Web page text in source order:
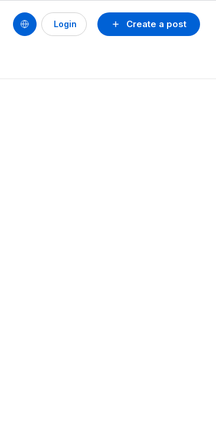
Create a post
Login